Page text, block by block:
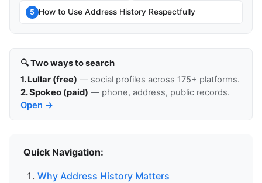
5 How to Use Address History Respectfully
🔍 Two ways to search
1. Lullar (free) — social profiles across 175+ platforms.
2. Spokeo (paid) — phone, address, public records.
Open →
Quick Navigation:
Why Address History Matters